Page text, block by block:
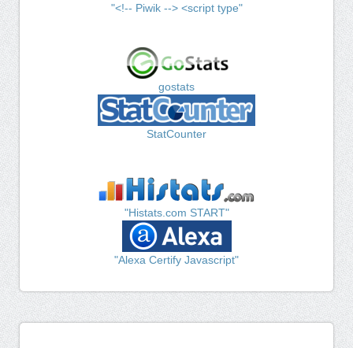
"<!-- Piwik --> <script type"
gostats
StatCounter
"Histats.com START"
"Alexa Certify Javascript"